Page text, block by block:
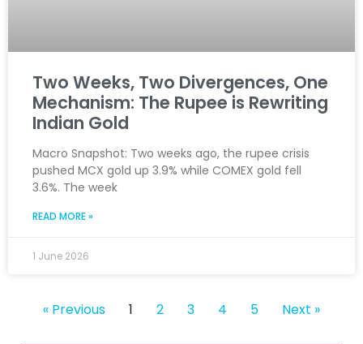
Two Weeks, Two Divergences, One
Mechanism: The Rupee is Rewriting
Indian Gold
Macro Snapshot: Two weeks ago, the rupee crisis
pushed MCX gold up 3.9% while COMEX gold fell
3.6%. The week
READ MORE »
1 June 2026
« Previous 1 2 3 4 5 Next »